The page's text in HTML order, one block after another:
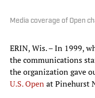
Media coverage of Open
ERIN, Wis. – In 1999,
the communications
the organization gave
U.S. Open at Pinehurst